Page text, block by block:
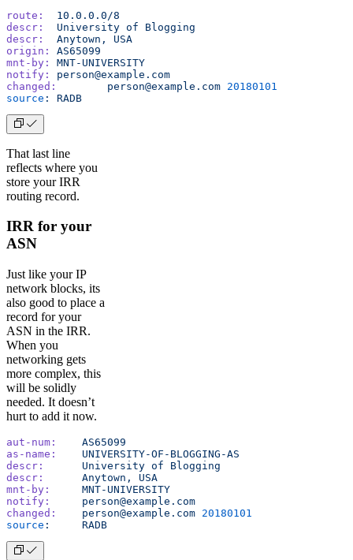
route:
	10.0.0.0/8
descr:
	University
of Blogging
descr:
	Anytown,
USA
origin:
	AS65099
mnt-by:
	MNT-UNIVERSITY
notify:
	person@example.com
changed:
	person@example.com
20180101
source :
	RADB
That last line
reflects where you
store your IRR
routing record.
IRR for your
ASN
Just like your IP
network blocks, its
also good to place a
record for your
ASN in the IRR.
When you
networking gets
more complex, this
will be solidly
needed. It doesn’t
hurt to add it now.
aut-num:
    AS65099
as-name:
    UNIVERSITY-OF-BLOGGING-AS
descr:
      University
of Blogging
descr:
      Anytown,
USA
mnt-by:
     MNT-UNIVERSITY
notify:
     person@example.com
changed:
    person@example.com
20180101
source :
     RADB